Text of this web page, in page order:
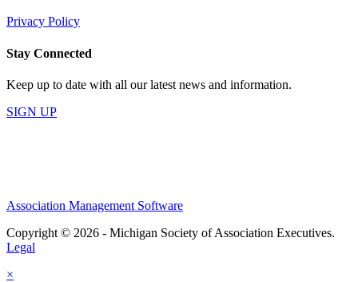
Privacy Policy
Stay Connected
Keep up to date with all our latest news and information.
SIGN UP
Association Management Software
Copyright © 2026 - Michigan Society of Association Executives.
Legal
×